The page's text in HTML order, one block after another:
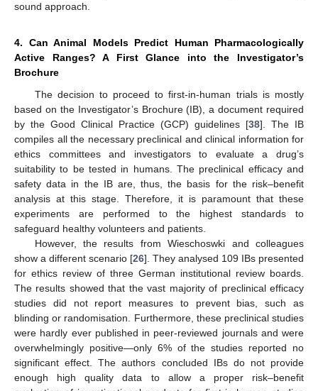
sound approach.
4. Can Animal Models Predict Human Pharmacologically
Active Ranges? A First Glance into the Investigator’s
Brochure
The decision to proceed to first-in-human trials is mostly
based on the Investigator’s Brochure (IB), a document required
by the Good Clinical Practice (GCP) guidelines [38]. The IB
compiles all the necessary preclinical and clinical information for
ethics committees and investigators to evaluate a drug’s
suitability to be tested in humans. The preclinical efficacy and
safety data in the IB are, thus, the basis for the risk–benefit
analysis at this stage. Therefore, it is paramount that these
experiments are performed to the highest standards to
safeguard healthy volunteers and patients.
However, the results from Wieschoswki and colleagues
show a different scenario [26]. They analysed 109 IBs presented
for ethics review of three German institutional review boards.
The results showed that the vast majority of preclinical efficacy
studies did not report measures to prevent bias, such as
blinding or randomisation. Furthermore, these preclinical studies
were hardly ever published in peer-reviewed journals and were
overwhelmingly positive—only 6% of the studies reported no
significant effect. The authors concluded IBs do not provide
enough high quality data to allow a proper risk–benefit